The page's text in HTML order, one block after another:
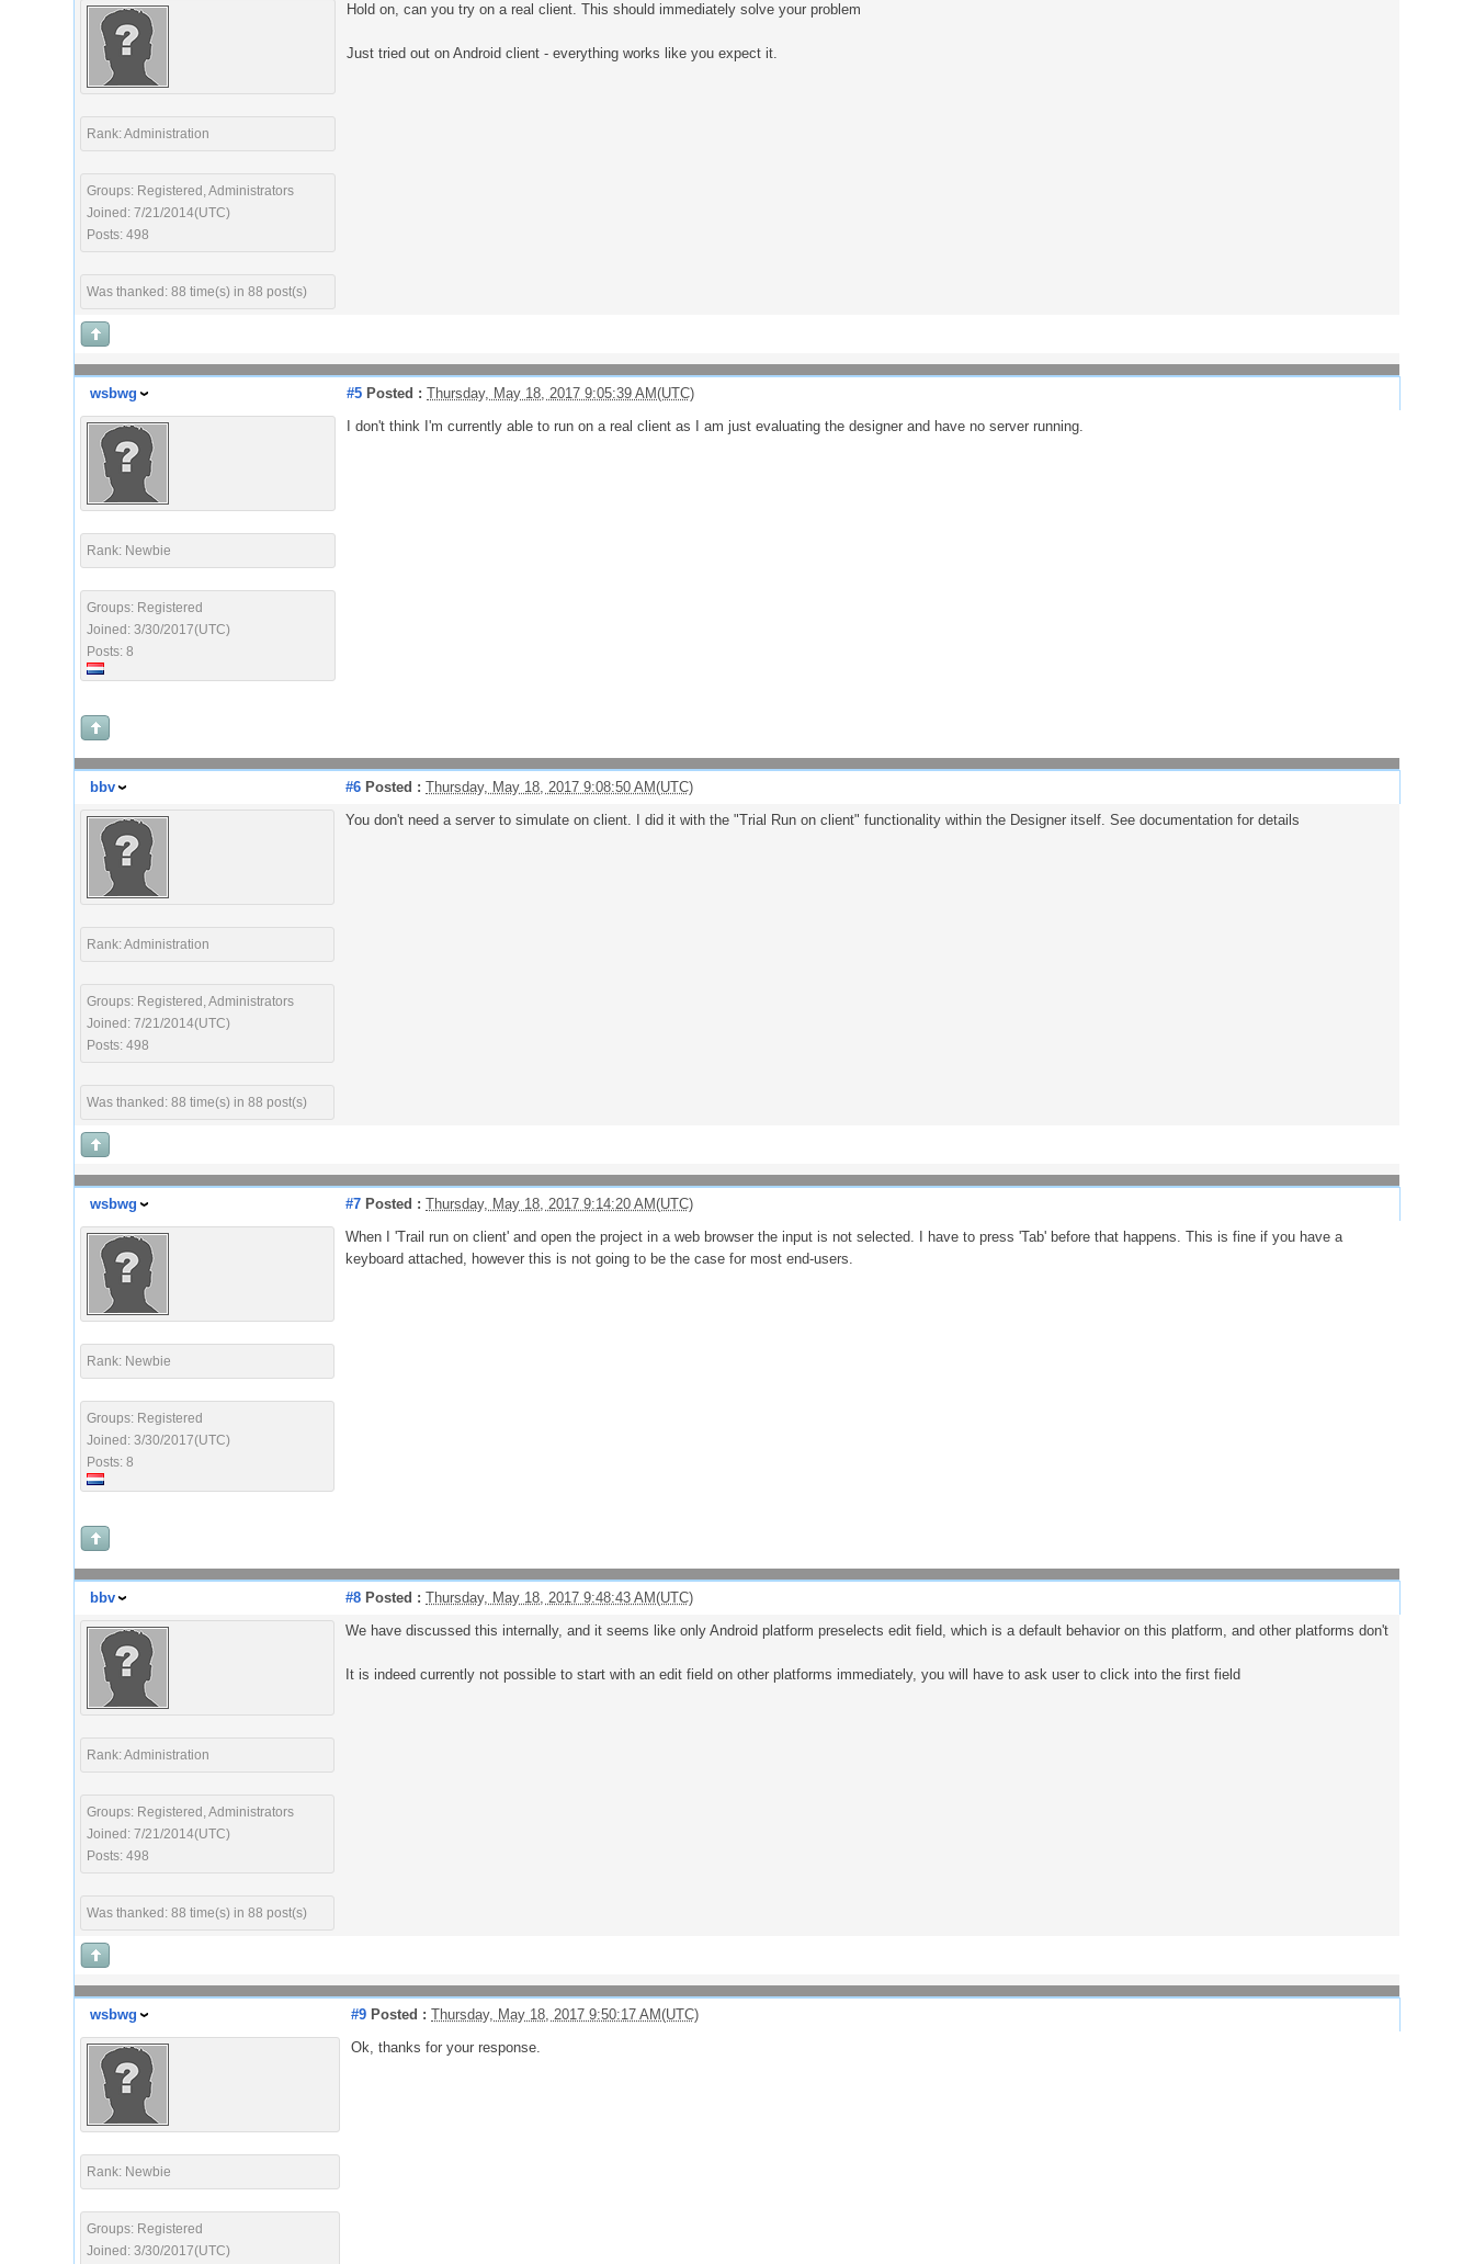
Rank: Administration
Groups: Registered, Administrators
Joined: 7/21/2014(UTC)
Posts: 498
Was thanked: 88 time(s) in 88 post(s)
Hold on, can you try on a real client. This should immediately solve your problem
Just tried out on Android client - everything works like you expect it.
wsbwg #5 Posted : Thursday, May 18, 2017 9:05:39 AM(UTC)
Rank: Newbie
Groups: Registered
Joined: 3/30/2017(UTC)
Posts: 8
I don't think I'm currently able to run on a real client as I am just evaluating the designer and have no server running.
bbv #6 Posted : Thursday, May 18, 2017 9:08:50 AM(UTC)
Rank: Administration
Groups: Registered, Administrators
Joined: 7/21/2014(UTC)
Posts: 498
Was thanked: 88 time(s) in 88 post(s)
You don't need a server to simulate on client. I did it with the "Trial Run on client" functionality within the Designer itself. See documentation for details
wsbwg #7 Posted : Thursday, May 18, 2017 9:14:20 AM(UTC)
Rank: Newbie
Groups: Registered
Joined: 3/30/2017(UTC)
Posts: 8
When I 'Trail run on client' and open the project in a web browser the input is not selected. I have to press 'Tab' before that happens. This is fine if you have a
keyboard attached, however this is not going to be the case for most end-users.
bbv #8 Posted : Thursday, May 18, 2017 9:48:43 AM(UTC)
Rank: Administration
Groups: Registered, Administrators
Joined: 7/21/2014(UTC)
Posts: 498
Was thanked: 88 time(s) in 88 post(s)
We have discussed this internally, and it seems like only Android platform preselects edit field, which is a default behavior on this platform, and other platforms don't
It is indeed currently not possible to start with an edit field on other platforms immediately, you will have to ask user to click into the first field
wsbwg #9 Posted : Thursday, May 18, 2017 9:50:17 AM(UTC)
Rank: Newbie
Groups: Registered
Joined: 3/30/2017(UTC)
Ok, thanks for your response.